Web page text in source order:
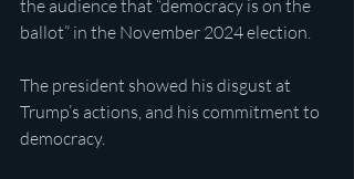
the audience that “democracy is on the
ballot” in the November 2024 election.
The president showed his disgust at
Trump’s actions, and his commitment to
democracy.